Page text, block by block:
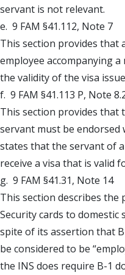
servant is not relevant.
e. 9 FAM §41.112, Note 7
This section provides that
employee accompanying
the validity of the visa
f. 9 FAM §41.113 P, Note
This section provides that
servant must be
states that the servant of
receive a visa that is valid
g. 9 FAM §41.31, Note 14
This section describes the
Security cards to
spite of its assertion that
be considered to be
the INS does require B-1